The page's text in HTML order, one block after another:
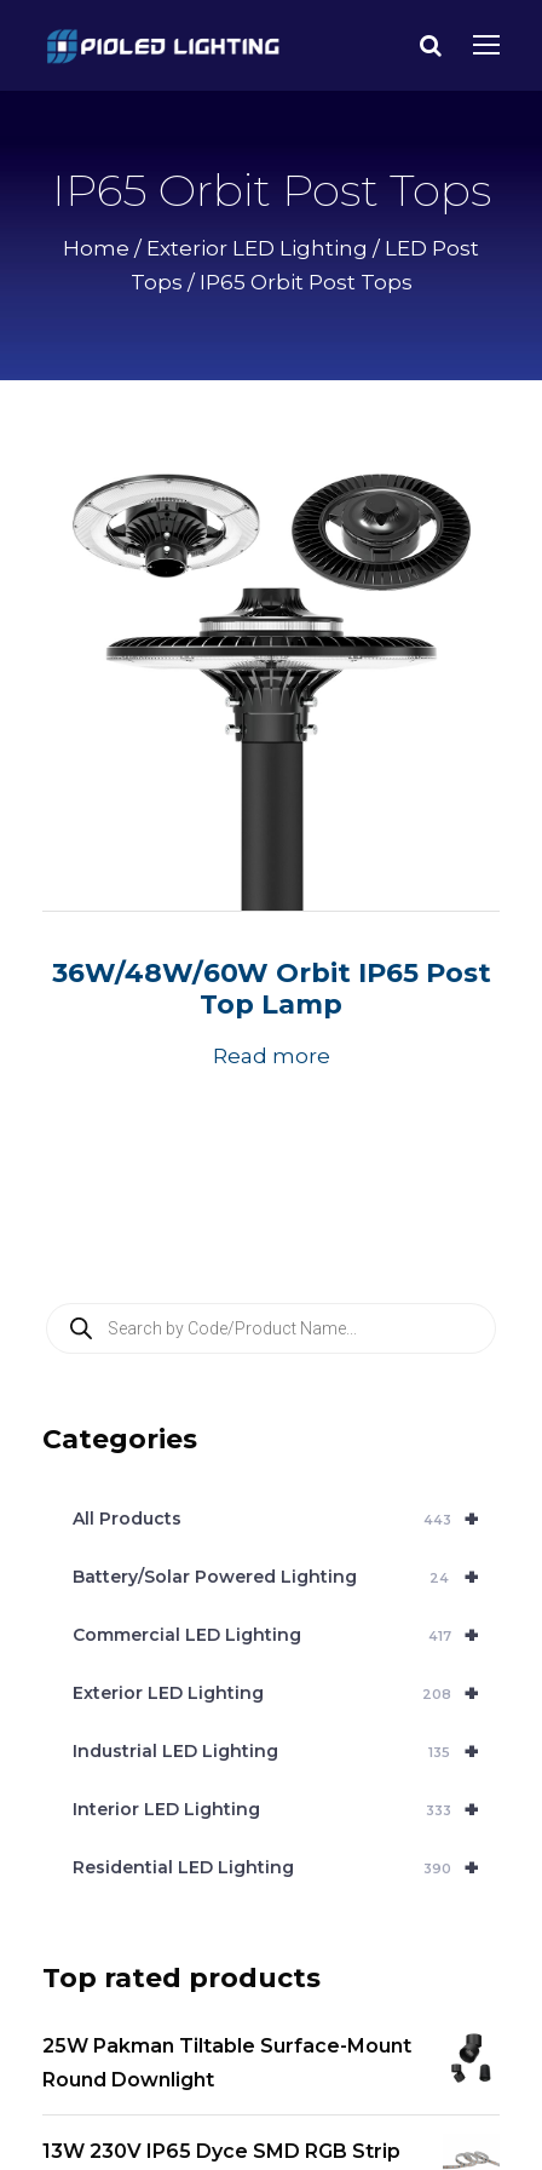
IP65 Orbit Post Tops
Home / Exterior LED Lighting / LED Post
Tops / IP65 Orbit Post Tops
36W/48W/60W Orbit IP65 Post
Top Lamp
Read more
t
Categories
+
All Products 443
+
Battery/Solar Powered Lighting 24
+
Commercial LED Lighting 417
+
Exterior LED Lighting 208
+
Industrial LED Lighting 135
+
Interior LED Lighting 333
+
Residential LED Lighting 390
Top rated products
25W Pakman Tiltable Surface-Mount
Round Downlight
13W 230V IP65 Dyce SMD RGB Strip